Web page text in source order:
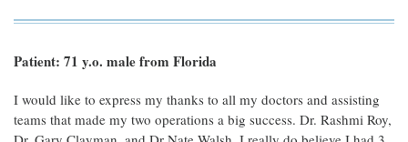
Patient: 71 y.o. male from Florida
I would like to express my thanks to all my doctors and assisting
teams that made my two operations a big success. Dr. Rashmi Roy,